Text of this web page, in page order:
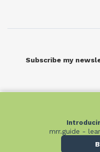
Subscribe my
Unicorn Platform
mrr.guide -
mrr.guide -